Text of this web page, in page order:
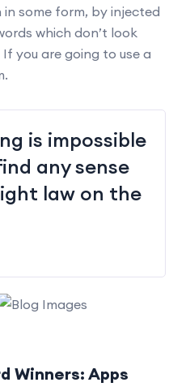
some form, by injected
which don’t look
you are going to use a
is impossible
any sense
law on the
Winners: Apps